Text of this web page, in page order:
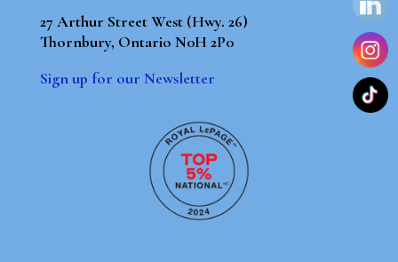
27 Arthur Street West (Hwy. 26)
Thornbury, Ontario N0H 2P0
Sign up for our Newsletter